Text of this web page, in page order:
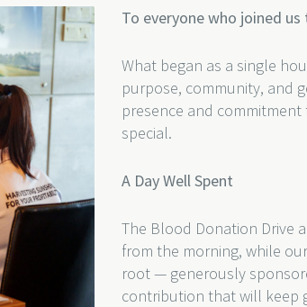
To everyone who joined
What began as a single
purpose, community, and
presence and
special.
A Day Well Spent
The Blood Donation Drive
from the morning, while
root — generously
contribution that will keep